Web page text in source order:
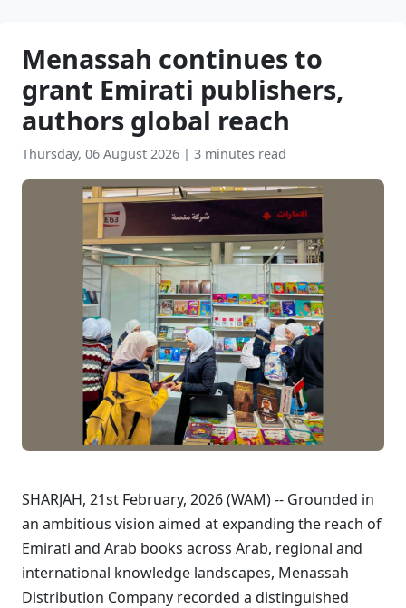
Menassah continues to
grant Emirati publishers,
authors global reach
Thursday, 06 August 2026 | 3 minutes read
SHARJAH, 21st February, 2026 (WAM) -- Grounded in
an ambitious vision aimed at expanding the reach of
Emirati and Arab books across Arab, regional and
international knowledge landscapes, Menassah
Distribution Company recorded a distinguished